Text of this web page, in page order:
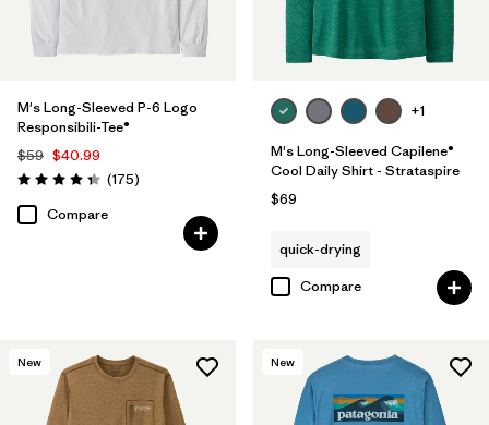
M's Long-Sleeved P-6 Logo
Responsibili-Tee®
$59 $40.99
Rating: 4.3 / 5 (175Reviews
)
Compare
+1
M's Long-Sleeved Capilene®
Cool Daily Shirt - Strataspire
$69
quick-drying
Compare
New New